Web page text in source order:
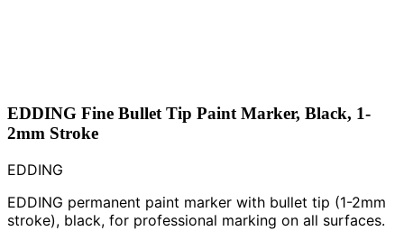
EDDING Fine Bullet Tip Paint Marker, Black, 1-
2mm Stroke
EDDING
EDDING permanent paint marker with bullet tip (1-2mm
stroke), black, for professional marking on all surfaces.